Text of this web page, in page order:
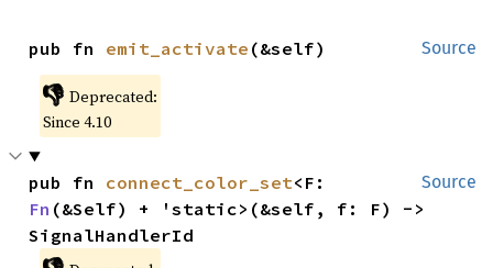
Source
pub fn emit_activate (&self)
👎 Deprecated:
Since 4.10
Source
pub fn connect_color_set
Fn (&Self) + 'static>(&self, f: F) ->
SignalHandlerId